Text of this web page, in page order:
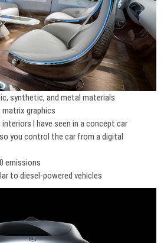
synthetic, and metal materials
matrix graphics
I have seen in a concept car
you control the car from a digital
emissions
to diesel-powered vehicles